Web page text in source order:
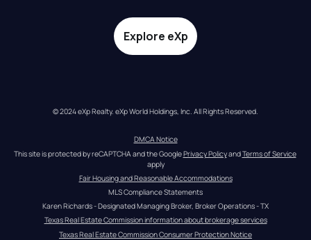
Explore eXp
© 2024 eXp Realty. eXp World Holdings, Inc. All Rights Reserved.
DMCA Notice
This site is protected by reCAPTCHA and the Google Privacy Policy and Terms of Service
apply
Fair Housing and Reasonable Accommodations
MLS Compliance Statements
Karen Richards - Designated Managing Broker, Broker Operations - TX
Texas Real Estate Commission information about brokerage services
Texas Real Estate Commission Consumer Protection Notice